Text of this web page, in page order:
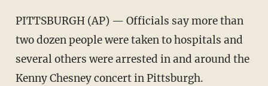
PITTSBURGH (AP) — Officials say more than
two dozen people were taken to hospitals and
several others were arrested in and around the
Kenny Chesney concert in Pittsburgh.